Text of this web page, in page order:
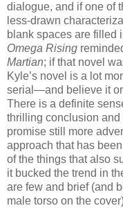
dialogue, and if one of
less-drawn
blank spaces are filled
Omega Rising
Martian; if that novel
Kyle’s novel is a lot
serial—and believe it or
There is a definite
thrilling conclusion
promise still more
approach that has
of the things that also
it bucked the trend in
are few and brief (and
male torso on the